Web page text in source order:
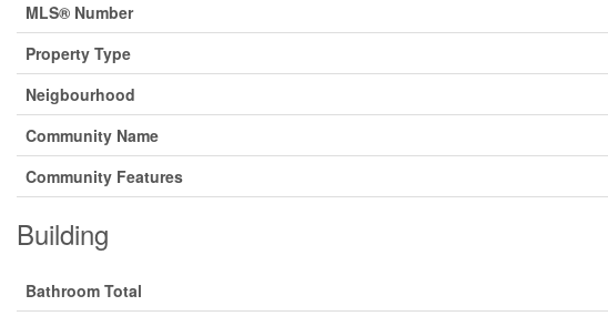
MLS® Number
Property Type
Neigbourhood
Community Name
Community Features
Building
Bathroom Total